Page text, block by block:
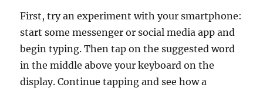
First, try an experiment with your smartphone:
start some messenger or social media app and
begin typing. Then tap on the suggested word
in the middle above your keyboard on the
display. Continue tapping and see how a